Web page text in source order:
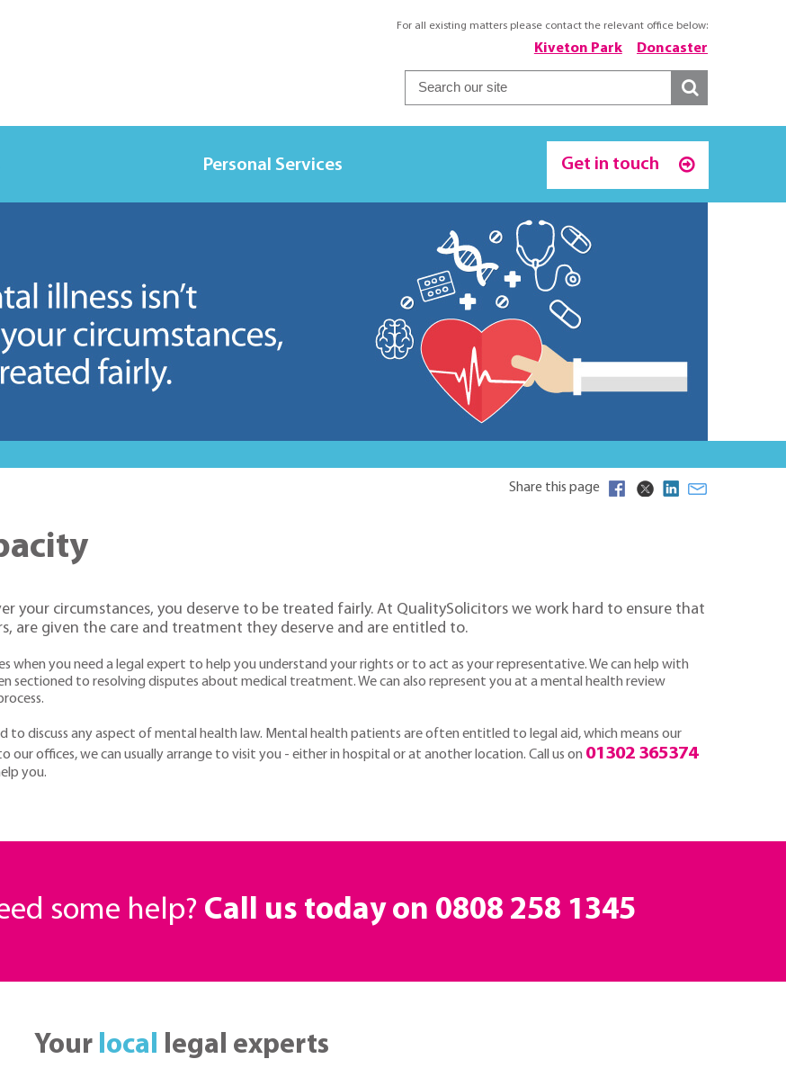
For all existing matters please contact the relevant office below:
Doncaster
Kiveton Park
Personal Services Get in touch
Share this page
your circumstances, you deserve to be treated fairly. At QualitySolicitors we work hard to ensure that
are given the care and treatment they deserve and are entitled to.
when you need a legal expert to help you understand your rights or to act as your representative. We can help with
sectioned to resolving disputes about medical treatment. We can also represent you at a mental health review
to discuss any aspect of mental health law. Mental health patients are often entitled to legal aid, which means our
our offices, we can usually arrange to visit you - either in hospital or at another location. Call us on 01302 365374
you.
some help? Call us today on 0808 258 1345
Your local legal experts